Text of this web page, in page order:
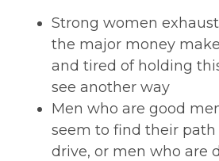
Strong women
the major money
and tired of holding
see another way
Men who are good
seem to find their
drive, or men who are